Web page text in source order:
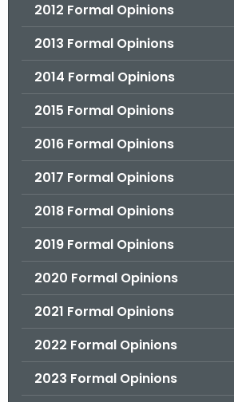
2012 Formal Opinions
2013 Formal Opinions
2014 Formal Opinions
2015 Formal Opinions
2016 Formal Opinions
2017 Formal Opinions
2018 Formal Opinions
2019 Formal Opinions
2020 Formal Opinions
2021 Formal Opinions
2022 Formal Opinions
2023 Formal Opinions